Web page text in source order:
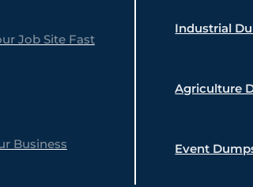
Job Site Fast
Business
Industrial
Agriculture
Event